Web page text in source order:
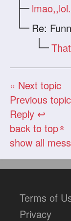
Re:
« Next topic
Previous
Reply ↩
back to top«
show all
Terms of
Privacy